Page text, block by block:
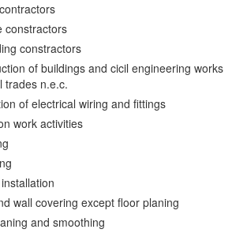
constractors
constractors
of buildings and cicil engineering works
trades n.e.c.
of electrical wiring and fittings
work activities
wall covering except floor planing
and smoothing